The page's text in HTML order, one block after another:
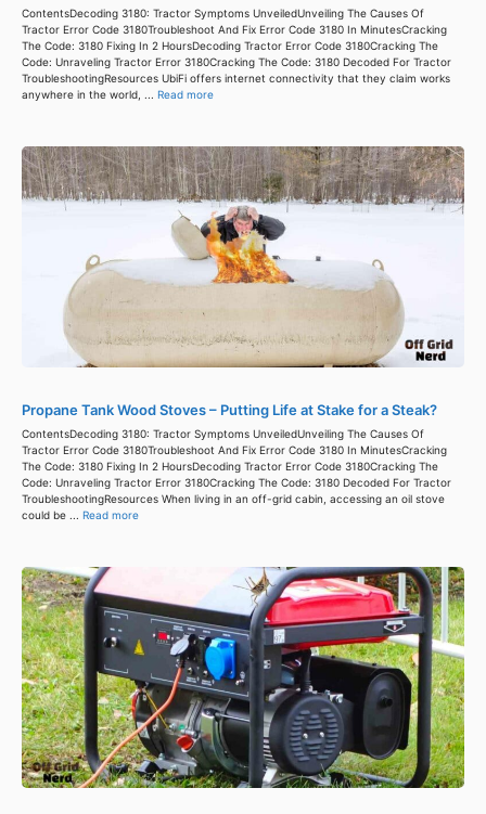
ContentsDecoding 3180: Tractor Symptoms UnveiledUnveiling The Causes Of
Tractor Error Code 3180Troubleshoot And Fix Error Code 3180 In MinutesCracking
The Code: 3180 Fixing In 2 HoursDecoding Tractor Error Code 3180Cracking The
Code: Unraveling Tractor Error 3180Cracking The Code: 3180 Decoded For Tractor
TroubleshootingResources UbiFi offers internet connectivity that they claim works
anywhere in the world, ... Read more
Propane Tank Wood Stoves – Putting Life at Stake for a Steak?
ContentsDecoding 3180: Tractor Symptoms UnveiledUnveiling The Causes Of
Tractor Error Code 3180Troubleshoot And Fix Error Code 3180 In MinutesCracking
The Code: 3180 Fixing In 2 HoursDecoding Tractor Error Code 3180Cracking The
Code: Unraveling Tractor Error 3180Cracking The Code: 3180 Decoded For Tractor
TroubleshootingResources When living in an off-grid cabin, accessing an oil stove
could be ... Read more